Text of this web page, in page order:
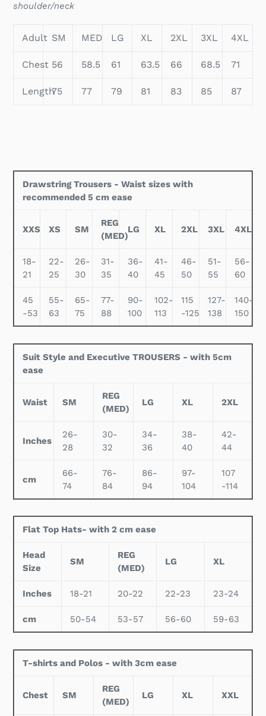
shoulder/neck
Adult SM MED LG XL 2XL 3XL 4XL
Chest 56 58.5 61 63.5 66 68.5 71
Length75 77 79 81 83 85 87
Drawstring Trousers - Waist sizes with
recommended 5 cm ease
XXS XS SM
REG
(MED)
LG XL 2XL 3XL 4XL
18-
21
22-
25
26-
30
31-
35
36-
40
41-
45
46-
50
51-
55
56-
60
45
-53
55-
63
65-
75
77-
88
90-
100
102-
113
115
-125
127-
138
140-
150
Suit Style and Executive TROUSERS - with 5cm
ease
Waist SM
REG
(MED)
LG XL 2XL
Inches
26-
28
30-
32
34-
36
38-
40
42-
44
cm
66-
74
76-
84
86-
94
97-
104
107
-114
Flat Top Hats- with 2 cm ease
Head
Size
SM
REG
(MED)
LG XL
Inches 18-21 20-22 22-23 23-24
cm 50-54 53-57 56-60 59-63
T-shirts and Polos - with 3cm ease
Chest SM
REG
(MED)
LG XL XXL